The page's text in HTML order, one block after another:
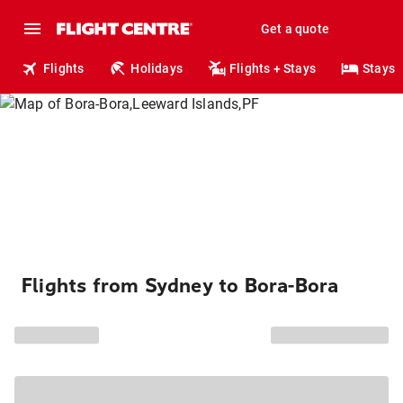
Get a quote
Flights Holidays Flights + Stays Stays
Flights from Sydney to Bora-Bora